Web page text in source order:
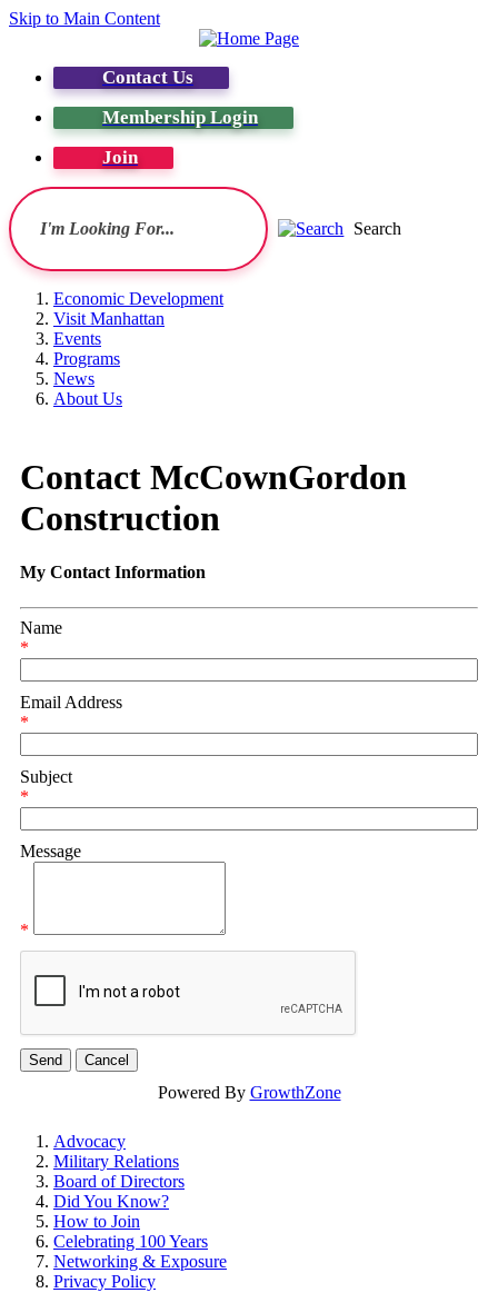
Skip to Main Content
Contact Us
Membership Login
Join
Search
Economic Development
Visit Manhattan
Events
Programs
News
About Us
Contact McCownGordon
Construction
My Contact Information
Name
*
Email Address
*
Subject
*
Message
*
Powered By GrowthZone
Advocacy
Military Relations
Board of Directors
Did You Know?
How to Join
Celebrating 100 Years
Networking & Exposure
Privacy Policy